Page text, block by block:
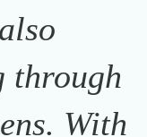
through
With